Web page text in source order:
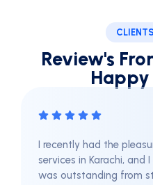
Review's
Happy
of using FixDar for AC
say, the experience
to finish.